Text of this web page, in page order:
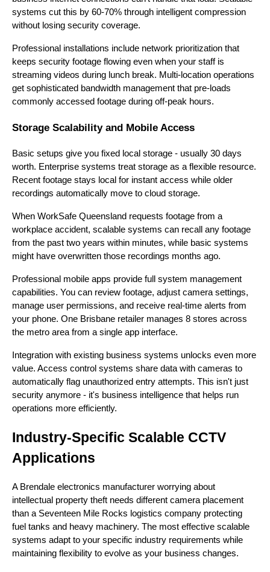
systems cut this by 60-70% through intelligent compression
without losing security coverage.
Professional installations include network prioritization that
keeps security footage flowing even when your staff is
streaming videos during lunch break. Multi-location operations
get sophisticated bandwidth management that pre-loads
commonly accessed footage during off-peak hours.
Storage Scalability and Mobile Access
Basic setups give you fixed local storage - usually 30 days
worth. Enterprise systems treat storage as a flexible resource.
Recent footage stays local for instant access while older
recordings automatically move to cloud storage.
When WorkSafe Queensland requests footage from a
workplace accident, scalable systems can recall any footage
from the past two years within minutes, while basic systems
might have overwritten those recordings months ago.
Professional mobile apps provide full system management
capabilities. You can review footage, adjust camera settings,
manage user permissions, and receive real-time alerts from
your phone. One Brisbane retailer manages 8 stores across
the metro area from a single app interface.
Integration with existing business systems unlocks even more
value. Access control systems share data with cameras to
automatically flag unauthorized entry attempts. This isn't just
security anymore - it's business intelligence that helps run
operations more efficiently.
Industry-Specific Scalable CCTV
Applications
A Brendale electronics manufacturer worrying about
intellectual property theft needs different camera placement
than a Seventeen Mile Rocks logistics company protecting
fuel tanks and heavy machinery. The most effective scalable
systems adapt to your specific industry requirements while
maintaining flexibility to evolve as your business changes.